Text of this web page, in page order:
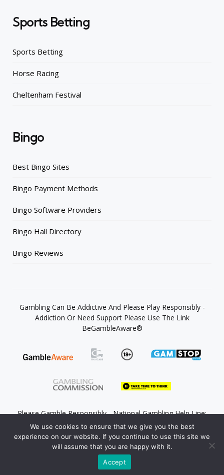
Sports Betting
Sports Betting
Horse Racing
Cheltenham Festival
Bingo
Best Bingo Sites
Bingo Payment Methods
Bingo Software Providers
Bingo Hall Directory
Bingo Reviews
Gambling Can Be Addictive And Please Play Responsibly -
Addiction Or Need Support Please Use The Link
BeGambleAware®
Please Gamble Responsibly - National Gambling Help Line:
0808 8020 133
We use cookies to ensure that we give you the best
experience on our website. If you continue to use this site we
will assume that you are happy with it.
Accept